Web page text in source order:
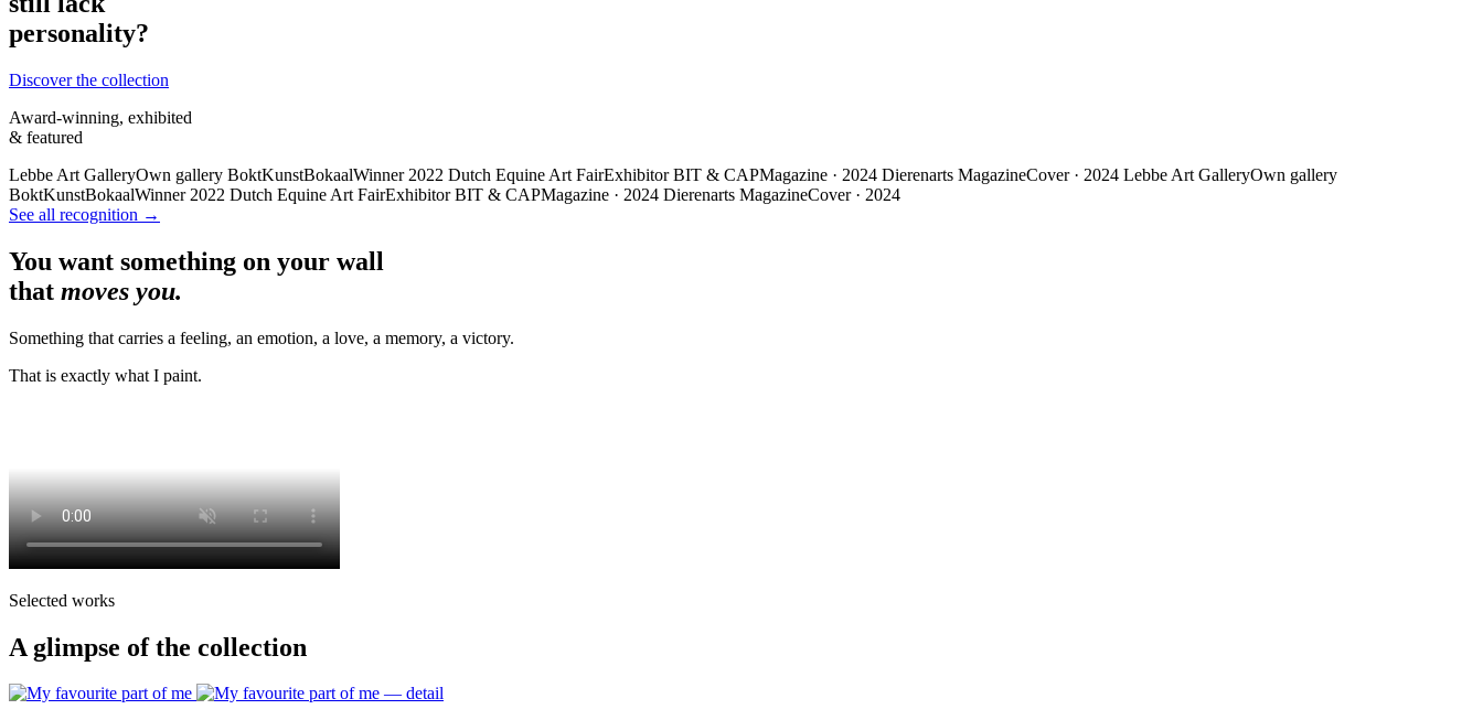
personality?
Discover the collection
Award-winning, exhibited
& featured
Lebbe Art GalleryOwn gallery BoktKunstBokaalWinner 2022 Dutch Equine Art FairExhibitor BIT & CAPMagazine · 2024 Dierenarts MagazineCover · 2024 Lebbe Art GalleryOwn gallery
BoktKunstBokaalWinner 2022 Dutch Equine Art FairExhibitor BIT & CAPMagazine · 2024 Dierenarts MagazineCover · 2024
See all recognition →
You want something on your wall
that moves you.
Something that carries a feeling, an emotion, a love, a memory, a victory.
That is exactly what I paint.
Selected works
A glimpse of the collection